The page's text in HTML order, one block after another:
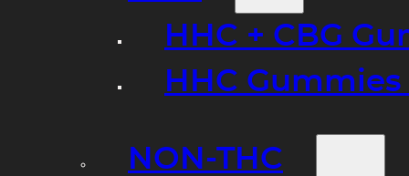
HHC + CBG
HHC
NON-THC